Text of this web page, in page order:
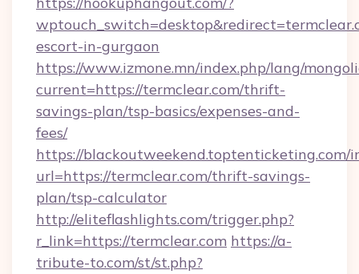
escort-in-gurgaon
https://www.izmone.mn/index.php/lang/
current=https://termclear.com/thrift-
savings-plan/tsp-basics/expenses-and-
fees/
https://blackoutweekend.toptenticketing.com/
url=https://termclear.com/thrift-savings-
plan/tsp-calculator
http://eliteflashlights.com/trigger.php?
r_link=https://termclear.com https://a-
tribute-to.com/st/st.php?